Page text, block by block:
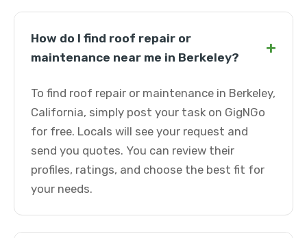
How do I find roof repair or
maintenance near me in Berkeley?
+
To find roof repair or maintenance in Berkeley,
California, simply post your task on GigNGo
for free. Locals will see your request and
send you quotes. You can review their
profiles, ratings, and choose the best fit for
your needs.